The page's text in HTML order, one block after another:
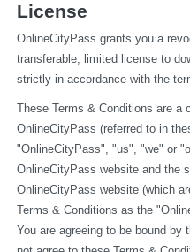
License
OnlineCityPass grants you a
transferable, limited license to
strictly in accordance with the
These Terms & Conditions are a
OnlineCityPass (referred to in
"OnlineCityPass", "us", "we" or
OnlineCityPass website and the
OnlineCityPass website (which
Terms & Conditions as the
You are agreeing to be bound